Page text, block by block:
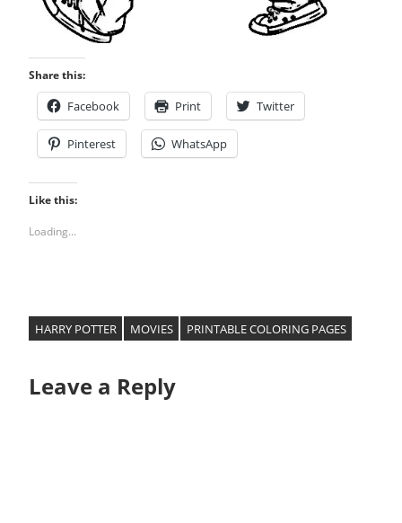
Share this:
Facebook Print Twitter
Pinterest WhatsApp
Like this:
Loading...
HARRY POTTER MOVIES PRINTABLE COLORING PAGES
Leave a Reply